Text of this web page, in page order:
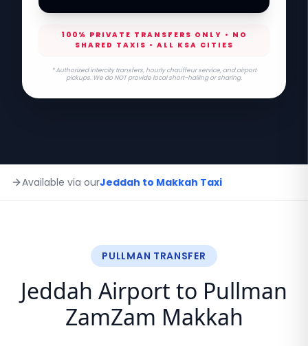
100% PRIVATE TRANSFERS ONLY • NO
SHARED TAXIS • ALL KSA CITIES
* Authorized intercity transfers, hourly chauffeur service, and airport
pickups. We do NOT provide local short-hailing or sharing.
Available via ourJeddah to Makkah Taxi
PULLMAN TRANSFER
Jeddah Airport to Pullman
ZamZam Makkah